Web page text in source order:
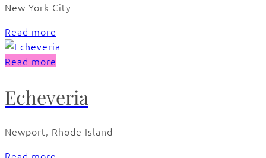
New York City
Read more
Read more
Echeveria
Newport, Rhode Island